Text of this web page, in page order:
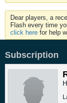
Dear players, a
Flash every time
click here for help
Subscription